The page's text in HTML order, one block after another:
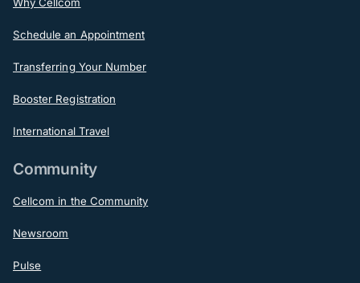
Schedule an Appointment
Transferring Your Number
Booster Registration
International Travel
Community
Cellcom in the Community
Newsroom
Pulse